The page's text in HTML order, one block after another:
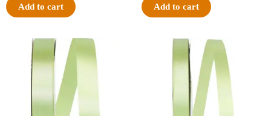
Add to cart Add to cart
Original
price
was:
$14.99.
Current
price
is:
$10.25.
Original
was:
$10.59.
Current
price
is:
$7.25.